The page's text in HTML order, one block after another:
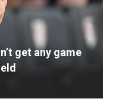
get any game